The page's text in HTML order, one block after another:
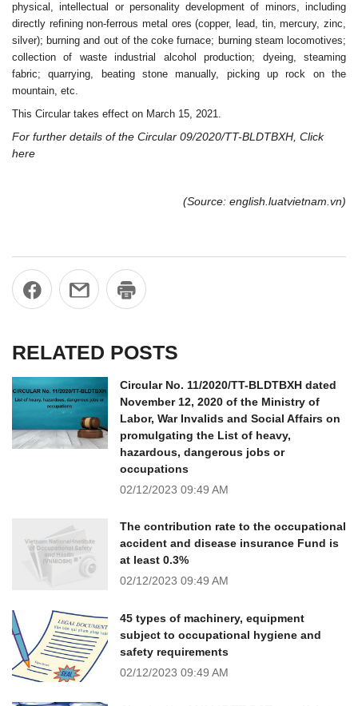
physical, intellectual or personality development of minors, including
directly refining non-ferrous metal ores (copper, lead, tin, mercury, zinc,
silver); burning and out of the coke furnace; burning steam locomotives;
collection of waste industrial alcohol production; dyeing, steaming
fabric; quarrying, beating stone manually, picking up rock on the
mountain, etc.
This Circular takes effect on March 15, 2021.
For further details of the Circular 09/2020/TT-BLDTBXH, Click
here
(Source: english.luatvietnam.vn)
RELATED POSTS
Circular No. 11/2020/TT-BLDTBXH dated
November 12, 2020 of the Ministry of
Labor, War Invalids and Social Affairs on
promulgating the List of heavy,
hazardous, dangerous jobs or
occupations
02/12/2023 09:49 AM
The contribution rate to the occupational
accident and disease insurance Fund is
at least 0.3%
02/12/2023 09:49 AM
45 types of machinery, equipment
subject to occupational hygiene and
safety requirements
02/12/2023 09:49 AM